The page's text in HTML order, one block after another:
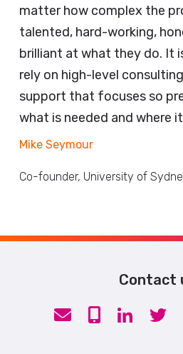
matter how complex the
talented, hard-working,
brilliant at what they do. It
rely on high-level
support that focuses so
what is needed and where
Mike Seymour
Co-founder, University of
Contact